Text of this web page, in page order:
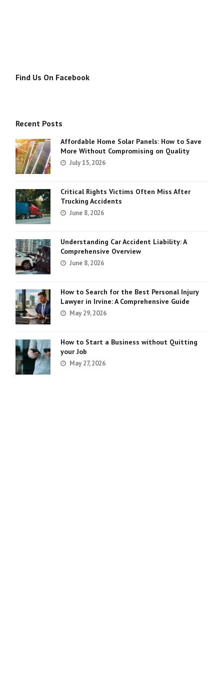
Find Us On Facebook
Recent Posts
Affordable Home Solar Panels: How to Save
More Without Compromising on Quality
July 15, 2026
Critical Rights Victims Often Miss After
Trucking Accidents
June 8, 2026
Understanding Car Accident Liability: A
Comprehensive Overview
June 8, 2026
How to Search for the Best Personal Injury
Lawyer in Irvine: A Comprehensive Guide
May 29, 2026
How to Start a Business without Quitting
your Job
May 27, 2026